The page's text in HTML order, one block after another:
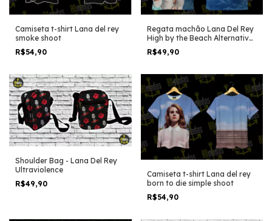
Camiseta t-shirt Lana del rey
smoke shoot
R$54,90
Regata machão Lana Del Rey
High by the Beach Alternative
version
R$49,90
Shoulder Bag - Lana Del Rey
Ultraviolence
R$49,90
Camiseta t-shirt Lana del rey
born to die simple shoot
R$54,90